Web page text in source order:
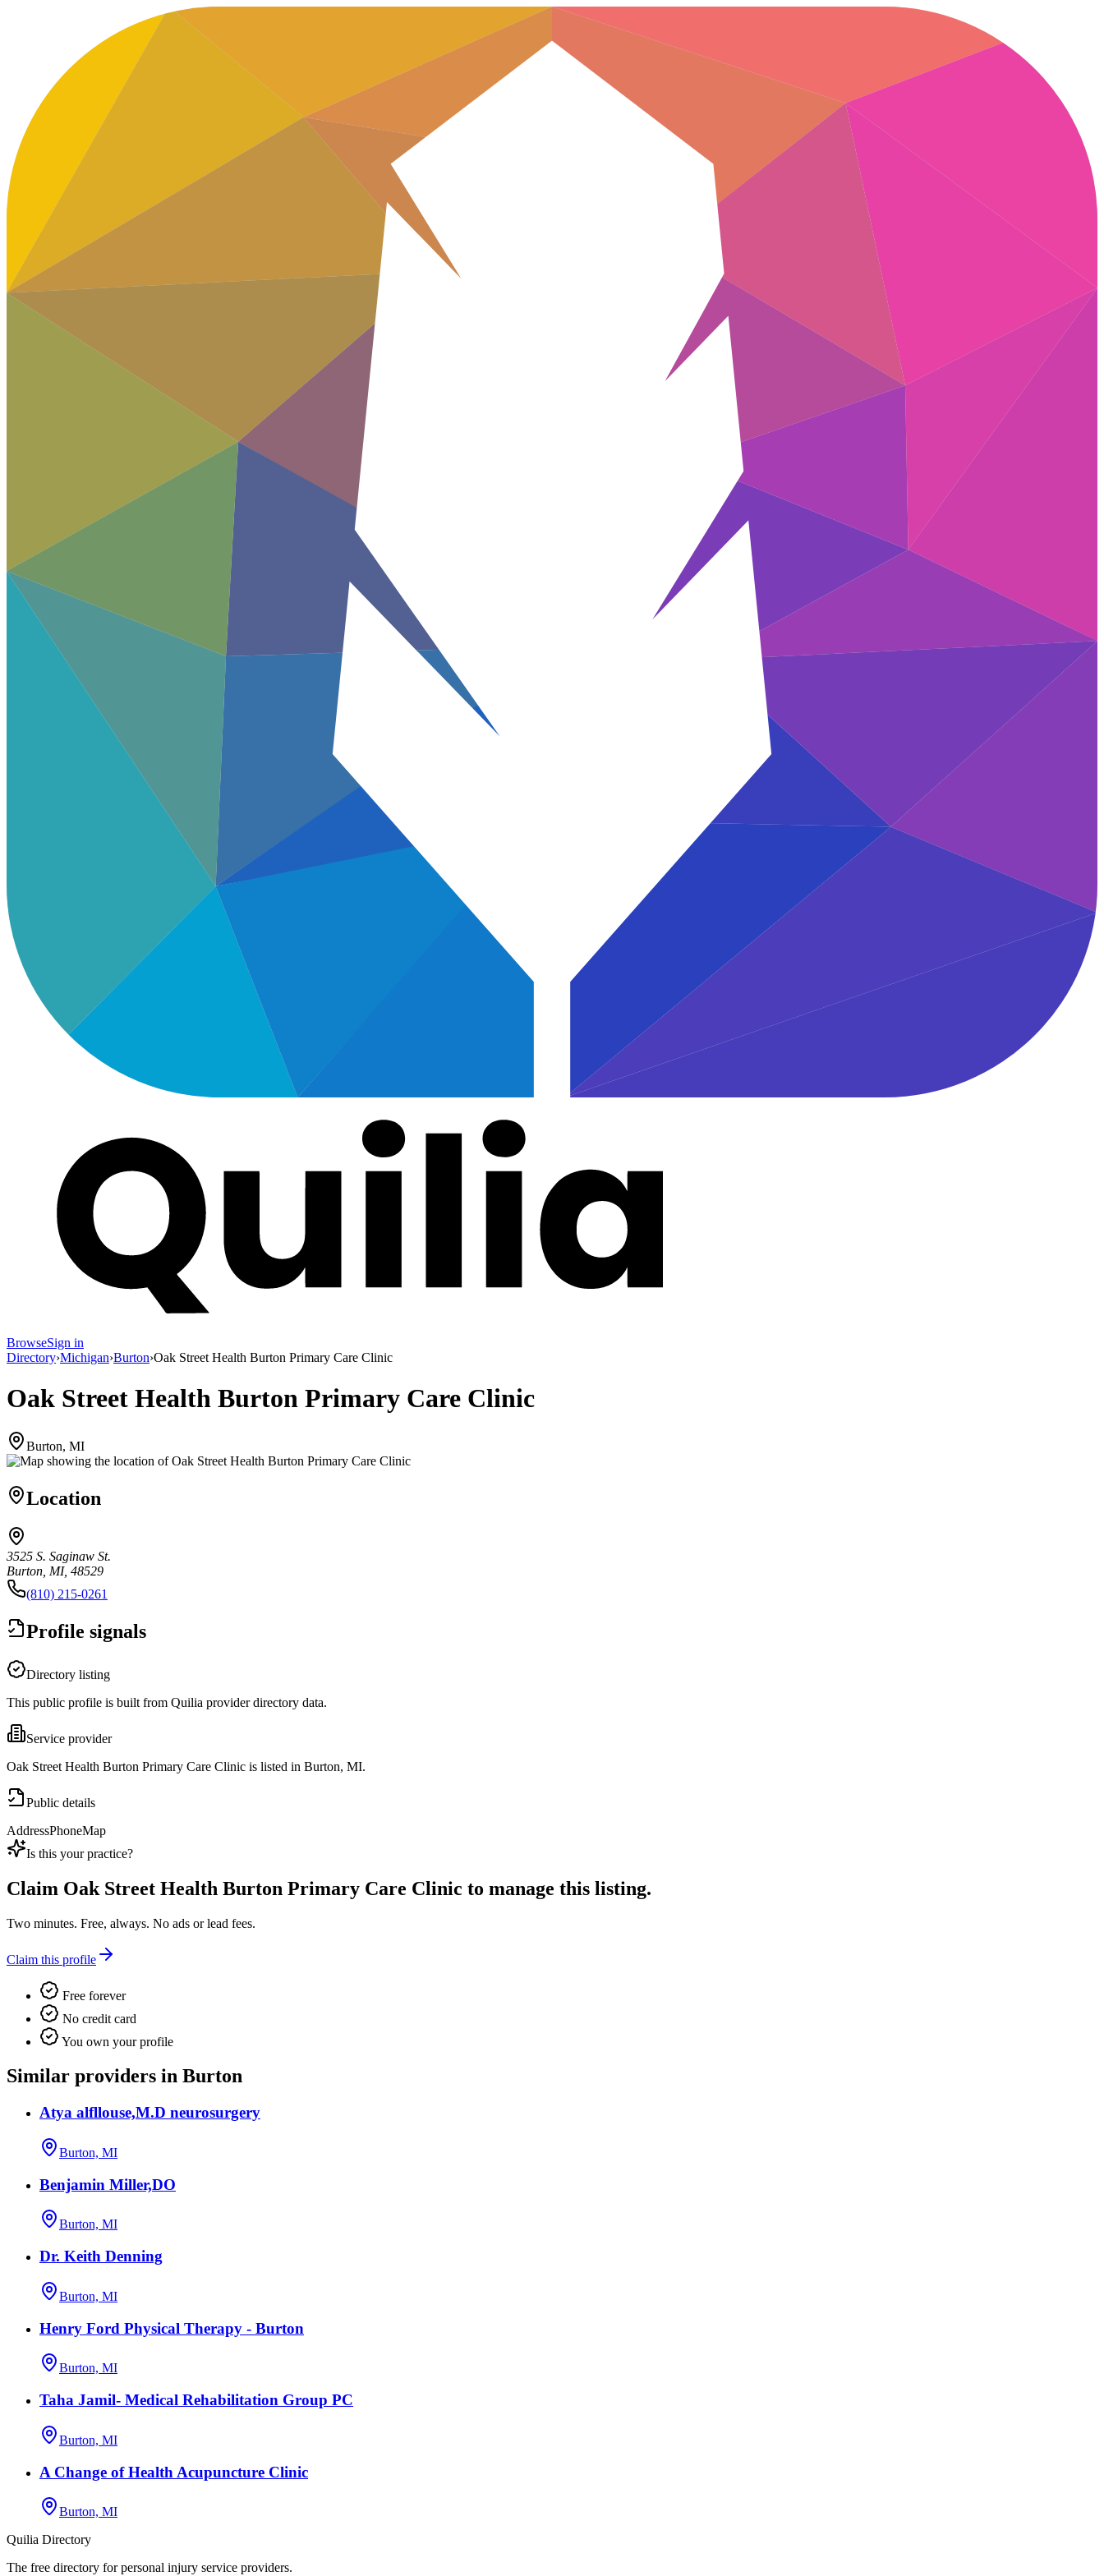
BrowseSign in
Directory›Michigan›Burton›Oak Street Health Burton Primary Care Clinic
Oak Street Health Burton Primary Care Clinic
Burton, MI
Location
3525 S. Saginaw St.
Burton, MI, 48529
(810) 215-0261
Profile signals
Directory listing
This public profile is built from Quilia provider directory data.
Service provider
Oak Street Health Burton Primary Care Clinic is listed in Burton, MI.
Public details
AddressPhoneMap
Is this your practice?
Claim Oak Street Health Burton Primary Care Clinic to manage this listing.
Two minutes. Free, always. No ads or lead fees.
Claim this profile
Free forever
No credit card
You own your profile
Similar providers in Burton
Atya alfllouse,M.D neurosurgery
Burton, MI
Benjamin Miller,DO
Burton, MI
Dr. Keith Denning
Burton, MI
Henry Ford Physical Therapy - Burton
Burton, MI
Taha Jamil- Medical Rehabilitation Group PC
Burton, MI
A Change of Health Acupuncture Clinic
Burton, MI
Quilia Directory
The free directory for personal injury service providers.